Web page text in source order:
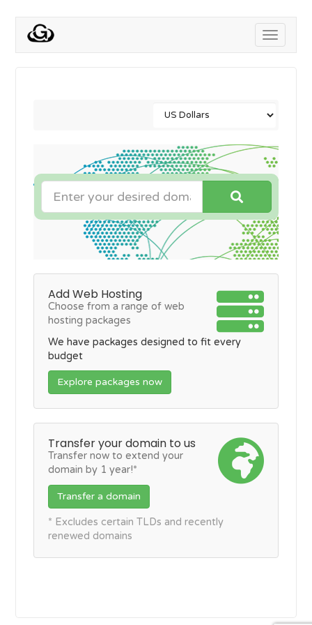
Toggle
Add Web Hosting
Choose from a range of web
hosting packages
We have packages designed to fit every
budget
Explore packages now
Transfer your domain to us
Transfer now to extend your
domain by 1 year!*
Transfer a domain
* Excludes certain TLDs and recently
renewed domains